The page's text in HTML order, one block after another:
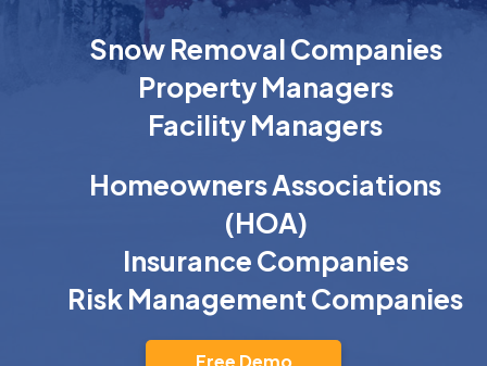
Snow Removal Companies
Property Managers
Facility Managers
Homeowners Associations
(HOA)
Insurance Companies
Risk Management Companies
Free Demo